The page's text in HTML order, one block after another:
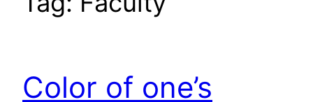
Color of one’s